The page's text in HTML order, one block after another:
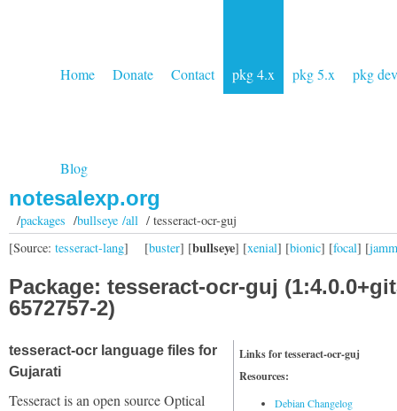
Home Donate Contact pkg 4.x pkg 5.x pkg dev
Blog
notesalexp.org
/packages /bullseye /all/ tesseract-ocr-guj
[buster] [bullseye] [xenial] [bionic] [focal] [
[Source: tesseract-lang]
Package: tesseract-ocr-guj
6572757-2)
Links for tesseract-ocr-guj
Resources:
Debian Changelog
tesseract-ocr language files for
Gujarati
Tesseract is an open source Optical